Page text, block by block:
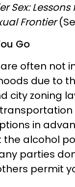
Sex:
Frontier
Go
often not
due to
city zoning
in
the alcohol
parties
permit